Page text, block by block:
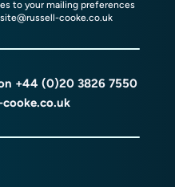
to your mailing preferences
cooke.co.uk
+44 (0)20 3826 7550